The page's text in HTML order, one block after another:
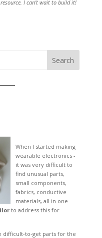
I can’t wait to build it!
Search
When I started making
wearable electronics -
it was very difficult to
find unusual parts,
small components,
fabrics, conductive
materials, all in one
to address this for
difficult-to-get parts for the